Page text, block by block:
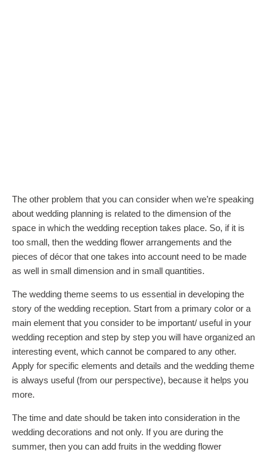
The other problem that you can consider when we’re speaking
about wedding planning is related to the dimension of the
space in which the wedding reception takes place. So, if it is
too small, then the wedding flower arrangements and the
pieces of décor that one takes into account need to be made
as well in small dimension and in small quantities.
The wedding theme seems to us essential in developing the
story of the wedding reception. Start from a primary color or a
main element that you consider to be important/ useful in your
wedding reception and step by step you will have organized an
interesting event, which cannot be compared to any other.
Apply for specific elements and details and the wedding theme
is always useful (from our perspective), because it helps you
more.
The time and date should be taken into consideration in the
wedding decorations and not only. If you are during the
summer, then you can add fruits in the wedding flower